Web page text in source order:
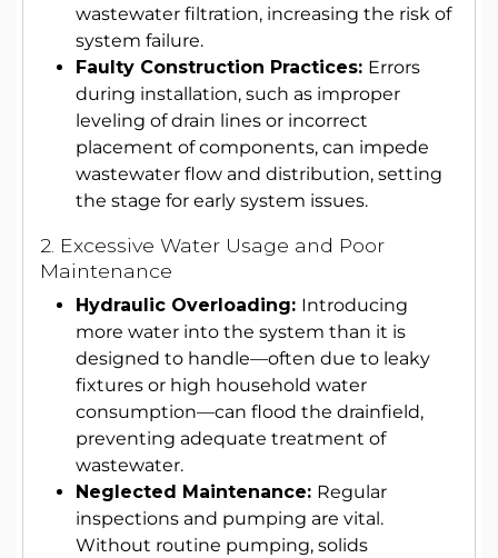
wastewater filtration, increasing the risk of
system failure.
Faulty Construction Practices: Errors
during installation, such as improper
leveling of drain lines or incorrect
placement of components, can impede
wastewater flow and distribution, setting
the stage for early system issues.
2. Excessive Water Usage and Poor
Maintenance
Hydraulic Overloading: Introducing
more water into the system than it is
designed to handle—often due to leaky
fixtures or high household water
consumption—can flood the drainfield,
preventing adequate treatment of
wastewater.
Neglected Maintenance: Regular
inspections and pumping are vital.
Without routine pumping, solids